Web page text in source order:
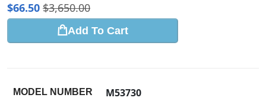
$66.50 $3,650.00
Add To Cart
MODEL NUMBER M53730